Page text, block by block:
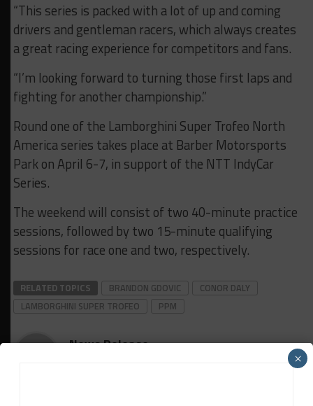
“This series is packed with a lot of up and coming
drivers and gentleman racers, which always creates
a great racing experience for competitors and fans.
“I’m looking forward to turning those first laps and
fighting for another championship.”
Round one of the Lamborghini Super Trofeo North
America series takes place at Barber Motorsports
Park on April 6-7, in support of the NTT IndyCar
Series.
The weekend will consist of two 40-minute practice
sessions, followed by two 15-minute qualifying
sessions for race one and two, respectively.
RELATED TOPICS BRANDON GDOVIC
CONOR DALY
LAMBORGHINI SUPER TROFEO
PPM
News Release
×